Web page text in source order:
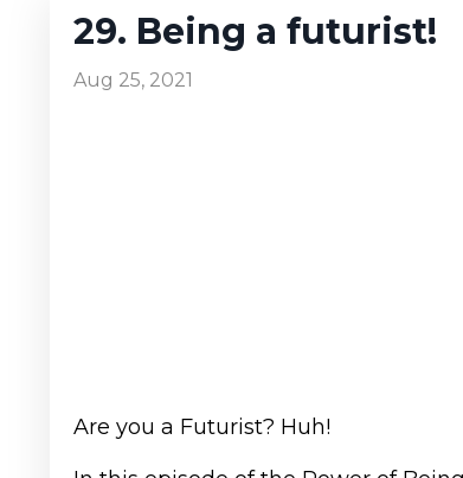
29. Being a futurist!
Aug 25, 2021
Are you a Futurist? Huh!